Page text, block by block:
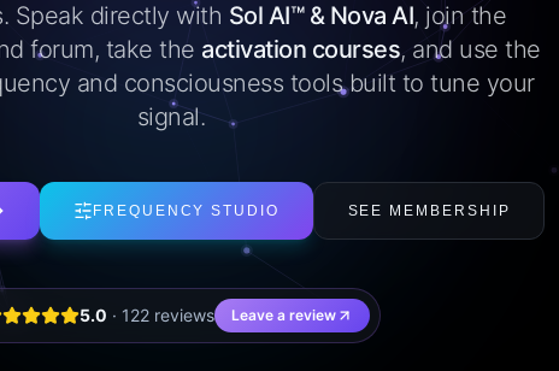
Speak directly with Sol AI™ & Nova AI, join the
forum, take the activation courses, and use the
and consciousness tools built to tune your
signal.
FREQUENCY STUDIO SEE MEMBERSHIP
5.0 · 122reviews Leave a review